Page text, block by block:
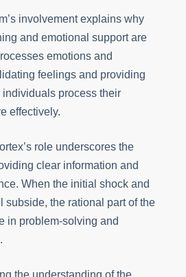
involvement explains why
and emotional support are
emotions and
feelings and providing
individuals process their
effectively.
role underscores the
clear information and
When the initial shock and
subside, the rational part of the
in problem-solving and
the understanding of the